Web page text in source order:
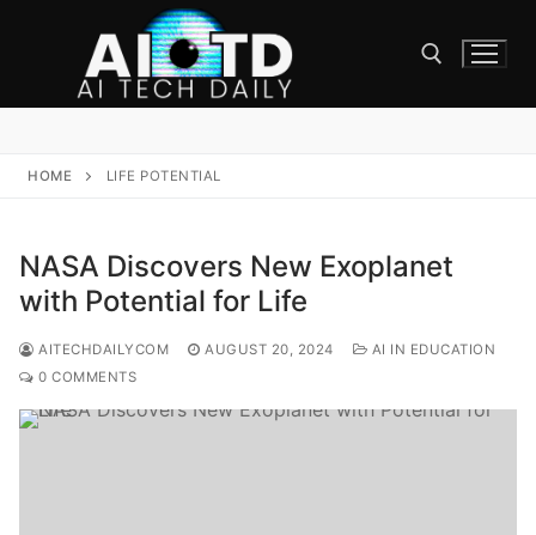
HOME LIFE POTENTIAL
NASA Discovers New Exoplanet
with Potential for Life
AITECHDAILYCOM AUGUST 20, 2024
AI IN EDUCATION
0 COMMENTS